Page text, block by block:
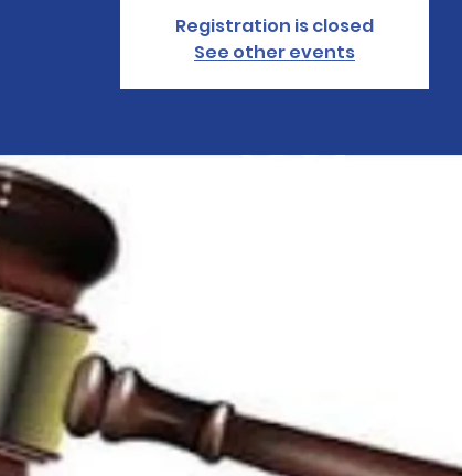
Registration is closed
See other events